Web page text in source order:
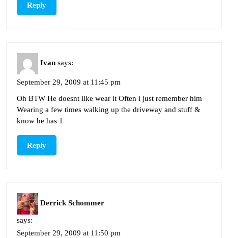
Reply
Ivan says:
September 29, 2009 at 11:45 pm
Oh BTW He doesnt like wear it Often i just remember him
Wearing a few times walking up the driveway and stuff &
know he has 1
Reply
Derrick Schommer
says:
September 29, 2009 at 11:50 pm